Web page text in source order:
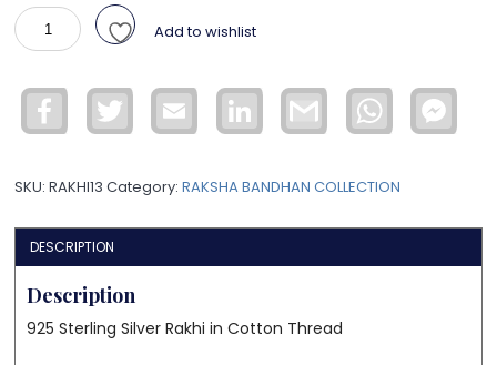
925
Sterling
Rakhi
quantity
Add to wishlist
Facebook Twitter Email LinkedIn Gmail WhatsApp
SKU:RAKHI13 Category:RAKSHA BANDHAN COLLECTION
DESCRIPTION
Description
925 Sterling Silver Rakhi in Cotton Thread